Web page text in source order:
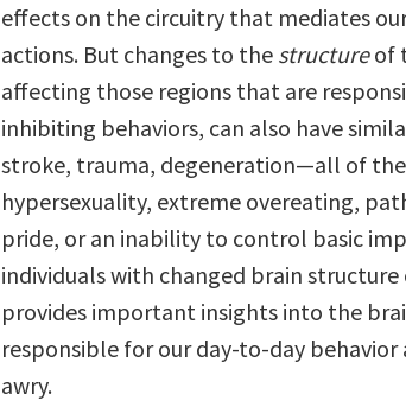
effects on the circuitry that mediates
actions. But changes to the structureof
affecting those regions that are
inhibiting behaviors, can also have
stroke, trauma, degeneration—all of
hypersexuality, extreme overeating,
pride, or an inability to control basic
individuals with changed brain
provides important insights into the
responsible for our day-to-day behavior
awry.